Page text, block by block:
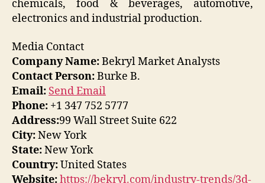
chemicals, food & beverages, automotive,
electronics and industrial production.
Media Contact
Company Name:Bekryl Market Analysts
Contact Person:Burke B.
Email: Send Email
Phone: +1 347 752 5777
Address:99 Wall Street Suite 622
City:New York
State:New York
Country:United States
Website:https://bekryl.com/industry-trends/3d-